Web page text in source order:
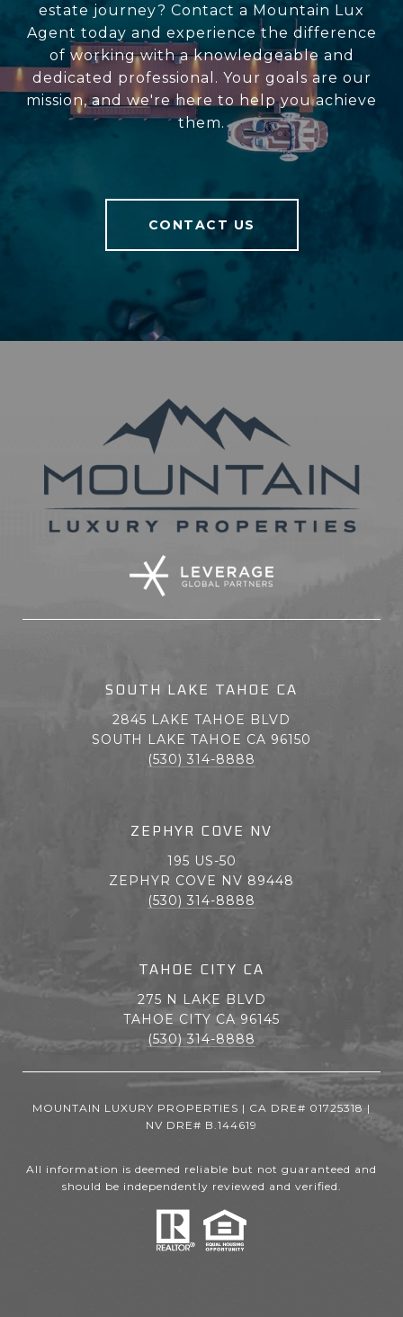
estate journey? Contact a Mountain Lux
Agent today and experience the difference
of working with a knowledgeable and
dedicated professional. Your goals are our
mission, and we're here to help you achieve
them.
CONTACT US
SOUTH LAKE TAHOE CA
2845 LAKE TAHOE BLVD
SOUTH LAKE TAHOE CA 96150
(530) 314-8888
ZEPHYR COVE NV
195 US-50
ZEPHYR COVE NV 89448
(530) 314-8888
TAHOE CITY CA
275 N LAKE BLVD
TAHOE CITY CA 96145
(530) 314-8888
MOUNTAIN LUXURY PROPERTIES | CA DRE# 01725318 |
NV DRE# B.144619
All information is deemed reliable but not guaranteed and
should be independently reviewed and verified.